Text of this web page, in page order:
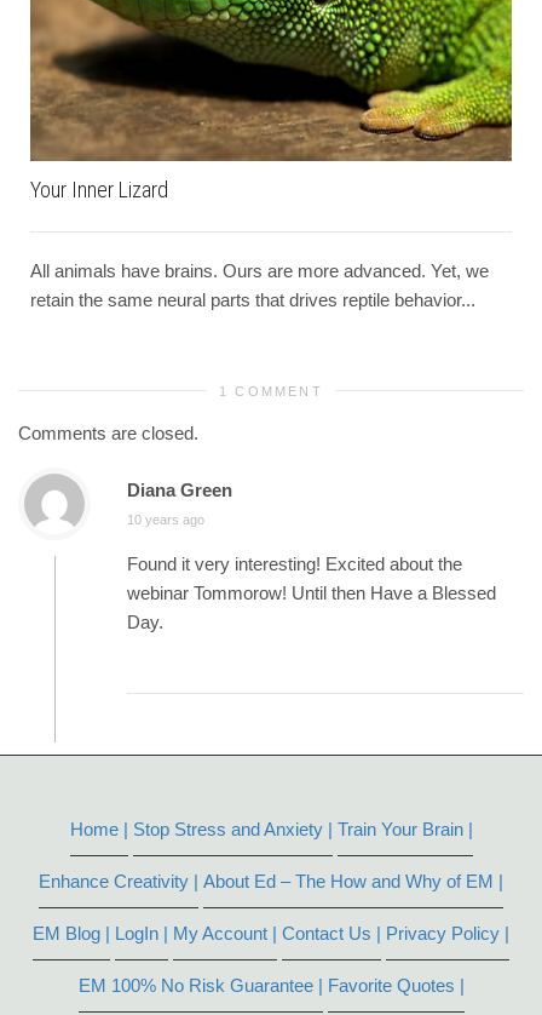
Your Inner Lizard
All animals have brains. Ours are more advanced. Yet, we
retain the same neural parts that drives reptile behavior...
1 COMMENT
Comments are closed.
Diana Green
10 years ago
Found it very interesting! Excited about the
webinar Tommorow! Until then Have a Blessed
Day.
Home | Stop Stress and Anxiety | Train Your Brain |
Enhance Creativity | About Ed – The How and Why of EM |
EM Blog | LogIn | My Account | Contact Us | Privacy Policy |
EM 100% No Risk Guarantee | Favorite Quotes |